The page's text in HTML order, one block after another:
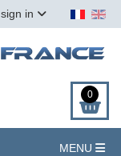
sign in
0
MENU